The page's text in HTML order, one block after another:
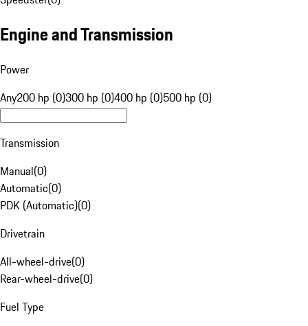
Engine and Transmission
Power
Any200 hp (0)300 hp (0)400 hp (0)500 hp (0)
Transmission
Manual(0)
Automatic(0)
PDK (Automatic)(0)
Drivetrain
All-wheel-drive(0)
Rear-wheel-drive(0)
Fuel Type